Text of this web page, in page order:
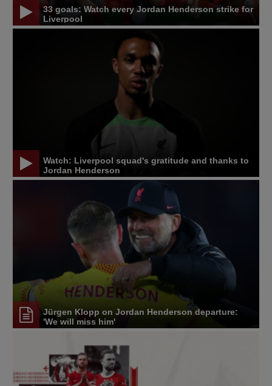
33 goals: Watch every Jordan Henderson strike for
Liverpool
Watch: Liverpool squad's gratitude and thanks to
Jordan Henderson
Jürgen Klopp on Jordan Henderson departure:
'We will miss him'